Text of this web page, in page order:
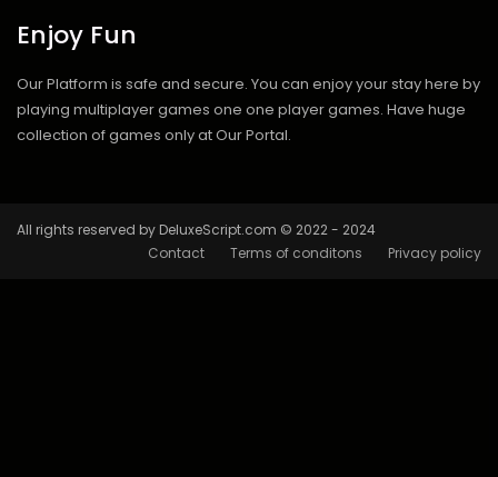
Enjoy Fun
Our Platform is safe and secure. You can enjoy your stay here by
playing multiplayer games one one player games. Have huge
collection of games only at Our Portal.
All rights reserved by DeluxeScript.com © 2022 - 2024
Contact
Terms of conditons Privacy policy